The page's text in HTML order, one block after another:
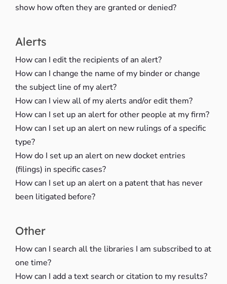
show how often they are granted or denied?
Alerts
How can I edit the recipients of an alert?
How can I change the name of my binder or change
the subject line of my alert?
How can I view all of my alerts and/or edit them?
How can I set up an alert for other people at my firm?
How can I set up an alert on new rulings of a specific
type?
How do I set up an alert on new docket entries
(filings) in specific cases?
How can I set up an alert on a patent that has never
been litigated before?
Other
How can I search all the libraries I am subscribed to at
one time?
How can I add a text search or citation to my results?